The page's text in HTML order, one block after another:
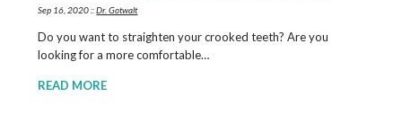
Sep 16, 2020 ::Dr. Gotwalt
Do you want to straighten your crooked teeth? Are you
looking for a more comfortable…
READ MORE